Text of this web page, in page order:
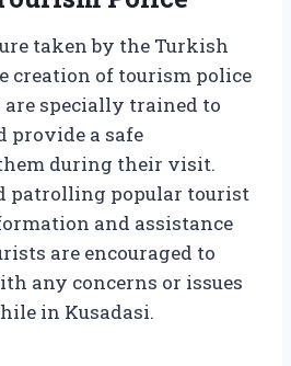
taken by the Turkish
creation of tourism police
specially trained to
provide a safe
during their visit.
patrolling popular tourist
and assistance
are encouraged to
any concerns or issues
in Kusadasi.